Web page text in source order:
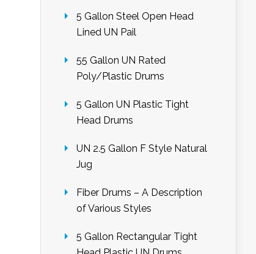
5 Gallon Steel Open Head
Lined UN Pail
55 Gallon UN Rated
Poly/Plastic Drums
5 Gallon UN Plastic Tight
Head Drums
UN 2.5 Gallon F Style Natural
Jug
Fiber Drums – A Description
of Various Styles
5 Gallon Rectangular Tight